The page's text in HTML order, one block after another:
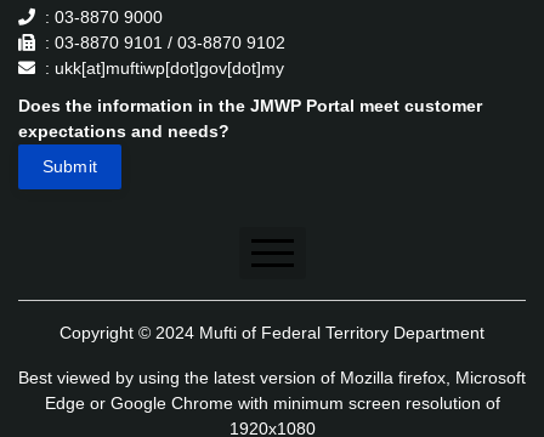
: 03-8870 9000
: 03-8870 9101 / 03-8870 9102
: ukk[at]muftiwp[dot]gov[dot]my
Does the information in the JMWP Portal meet customer
expectations and needs?
Disclaimer
Copyright © 2024 Mufti of Federal Territory Department
Best viewed by using the latest version of Mozilla firefox, Microsoft
Edge or Google Chrome with minimum screen resolution of
1920x1080